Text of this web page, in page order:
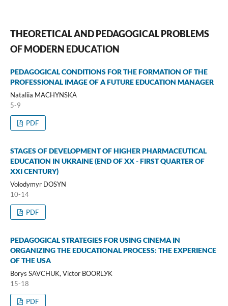
THEORETICAL AND PEDAGOGICAL PROBLEMS
OF MODERN EDUCATION
PEDAGOGICAL CONDITIONS FOR THE FORMATION OF THE
PROFESSIONAL IMAGE OF A FUTURE EDUCATION MANAGER
Nataliia MACHYNSKA
5-9
PDF
STAGES OF DEVELOPMENT OF HIGHER PHARMACEUTICAL
EDUCATION IN UKRAINE (END OF XX - FIRST QUARTER OF
XXI CENTURY)
Volodymyr DOSYN
10-14
PDF
PEDAGOGICAL STRATEGIES FOR USING CINEMA IN
ORGANIZING THE EDUCATIONAL PROCESS: THE EXPERIENCE
OF THE USA
Borys SAVCHUK, Victor BООRLУK
15-18
PDF